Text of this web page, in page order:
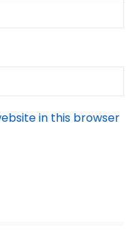
in this browser